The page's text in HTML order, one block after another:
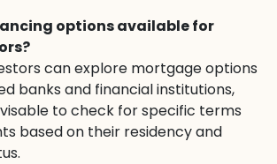
options available for
can explore mortgage options
banks and financial institutions,
to check for specific terms
based on their residency and